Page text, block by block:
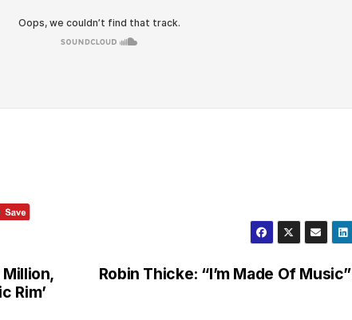
Robin Thicke: “I’m Made Of Music”
Rim’